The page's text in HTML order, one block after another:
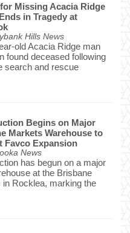
Missing Acacia Ridge
in Tragedy at
Hills News
old Acacia Ridge man
found deceased following
search and rescue
Begins on Major
Markets Warehouse to
Favco Expansion
News
has begun on a major
at the Brisbane
in Rocklea, marking the